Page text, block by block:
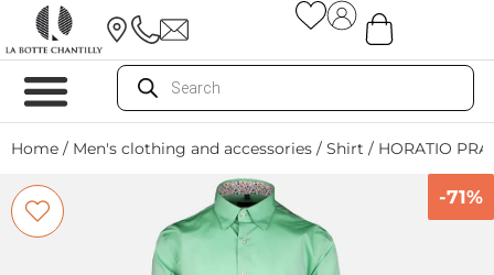
Home / Men's clothing and accessories / Shirt / HORATIO
-71%